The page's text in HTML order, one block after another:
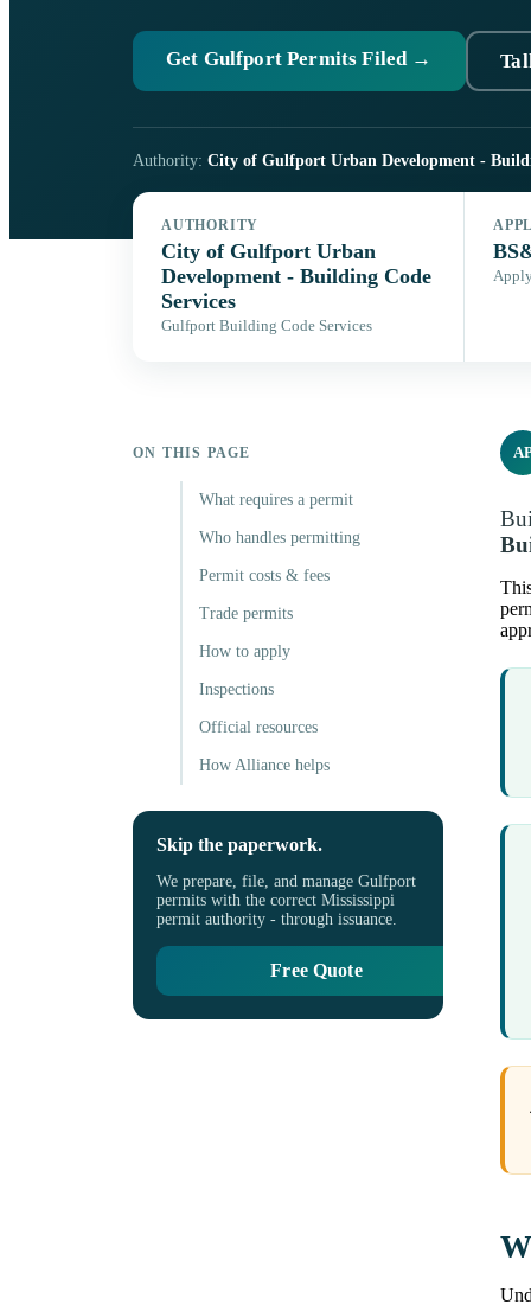
Get Gulfport Permits Filed →
Authority: City of Gulfport Urban Development -
AUTHORITY
City of Gulfport Urban
Development - Building Code
Services
Gulfport Building Code Services
ON THIS PAGE
What requires a permit
Who handles permitting
Permit costs & fees
Trade permits
How to apply
Inspections
Official resources
How Alliance helps
Skip the paperwork.
We prepare, file, and manage Gulfport
permits with the correct Mississippi
permit authority - through issuance.
Free Quote